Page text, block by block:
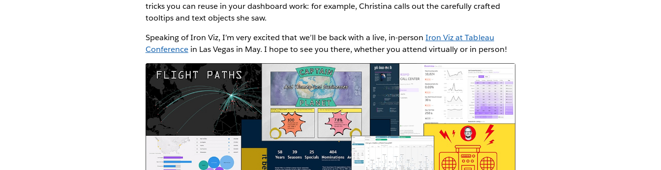
tricks you can reuse in your dashboard work: for example, Christina calls out the carefully crafted
tooltips and text objects she saw.
Speaking of Iron Viz, I’m very excited that we’ll be back with a live, in-personIron Viz at Tableau
Conferencein Las Vegas in May. I hope to see you there, whether you attend virtually or in person!